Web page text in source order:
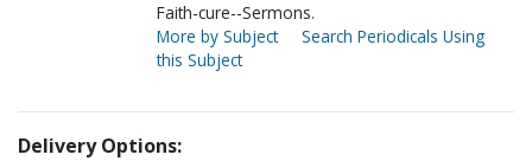
Faith-cure--Sermons.
More by Subject
Search Periodicals Using
this Subject
Delivery Options: